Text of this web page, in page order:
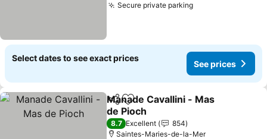
Secure private parkingSee prices
Select dates to see exact prices
See prices
ShareAdd to favorites
Manade Cavallini - Mas
de Pioch
See prices
8.7 Excellent
854
Saintes-Maries-de-la-Mer